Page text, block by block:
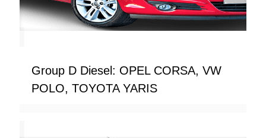
Group D Diesel: OPEL CORSA, VW
POLO, TOYOTA YARIS